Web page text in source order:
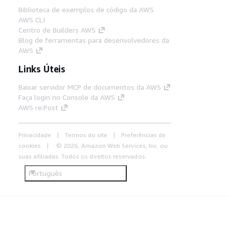
Biblioteca de exemplos de código da AWS
AWS CLI
Centro de Builders AWS
Blog de ferramentas para desenvolvedores da
AWS
Links Úteis
Baixar servidor MCP de documentos da AWS
Faça login no Console da AWS
AWS re:Post
Privacidade Termos do site
Preferências de
cookies
© 2026, Amazon Web Services, Inc. ou
suas afiliadas. Todos os direitos reservados.
Português